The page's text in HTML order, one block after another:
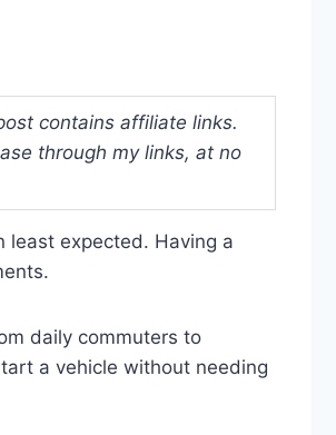
contains affiliate links.
through my links, at no
least expected. Having a
daily commuters to
a vehicle without needing